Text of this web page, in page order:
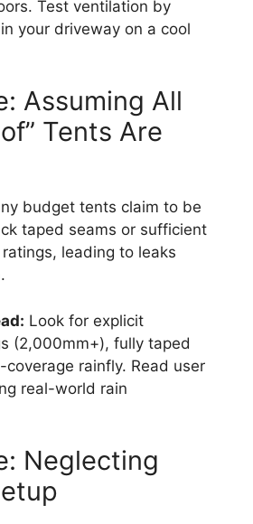
Test ventilation by
your driveway on a cool
Assuming All
Tents Are
budget tents claim to be
taped seams or sufficient
leading to leaks
Look for explicit
(2,000mm+), fully taped
rainfly. Read user
real-world rain
Neglecting